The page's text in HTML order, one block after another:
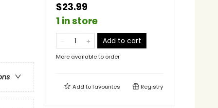
$23.99
1 in store
Add to cart
More available to order
Add tofavourites Registry